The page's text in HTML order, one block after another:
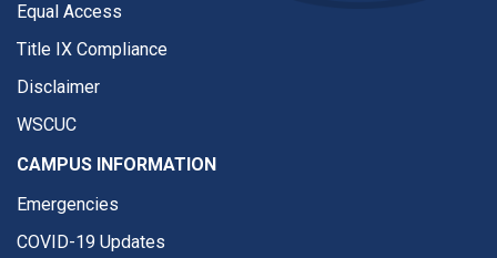
Equal Access
Title IX Compliance
Disclaimer
WSCUC
CAMPUS INFORMATION
Emergencies
COVID-19 Updates